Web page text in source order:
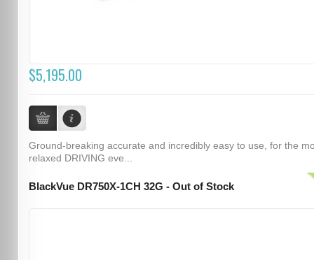
$5,195.00
Ground-breaking accurate and incredibly easy to use, for the
relaxed DRIVING eve...
BlackVue DR750X-1CH 32G - Out of Stock